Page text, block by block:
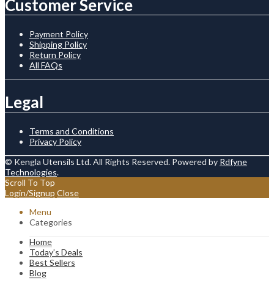
Customer Service
Payment Policy
Shipping Policy
Return Policy
All FAQs
Legal
Terms and Conditions
Privacy Policy
© Kengla Utensils Ltd. All Rights Reserved. Powered by Rdfyne
Technologies.
Scroll To Top
Login/Signup Close
Menu
Categories
Home
Today’s Deals
Best Sellers
Blog